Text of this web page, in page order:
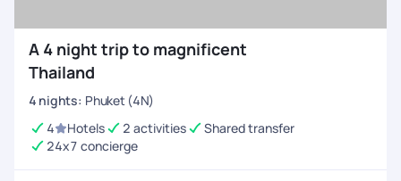
A 4 night trip to magnificent
Thailand
4 nights: Phuket (4N)
4
Hotels 2 activities
Shared transfer
24x7 concierge